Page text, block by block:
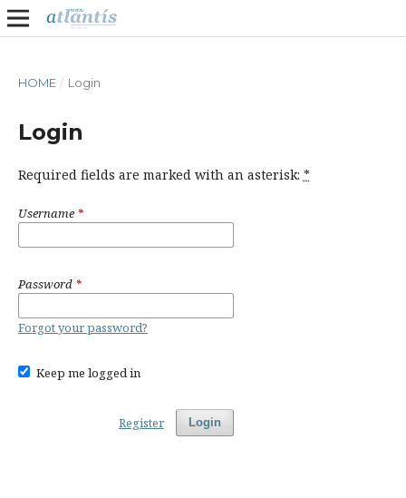
HOME / Login
Login
Required fields are marked with an asterisk: *
Username*
Password *
Forgot your password?
Keep me logged in
Login
Register